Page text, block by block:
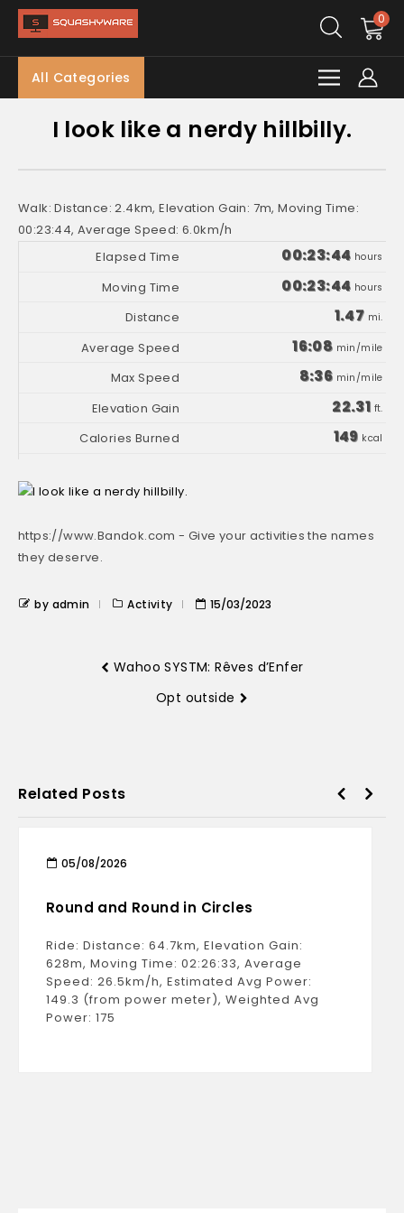
0
All Categories
I look like a nerdy hillbilly.
Walk: Distance: 2.4km, Elevation Gain: 7m, Moving Time:
00:23:44, Average Speed: 6.0km/h
00:23:44 hours
00:23:44 hours
1.47 mi.
16:08 min/mile
8:36 min/mile
22.31 ft.
149 kcal
https://www.Bandok.com - Give your activities the names
they deserve.
by admin Activity 15/03/2023
Wahoo SYSTM: Rêves d’Enfer
Opt outside
Related Posts
05/08/2026
Round and Round in Circles
Ride: Distance: 64.7km, Elevation Gain:
628m, Moving Time: 02:26:33, Average
Speed: 26.5km/h, Estimated Avg Power:
149.3 (from power meter), Weighted Avg
Power: 175